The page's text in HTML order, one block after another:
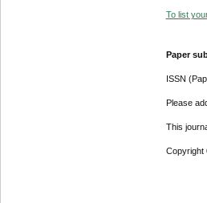
To list
Paper
ISSN
Please
This
Copyright